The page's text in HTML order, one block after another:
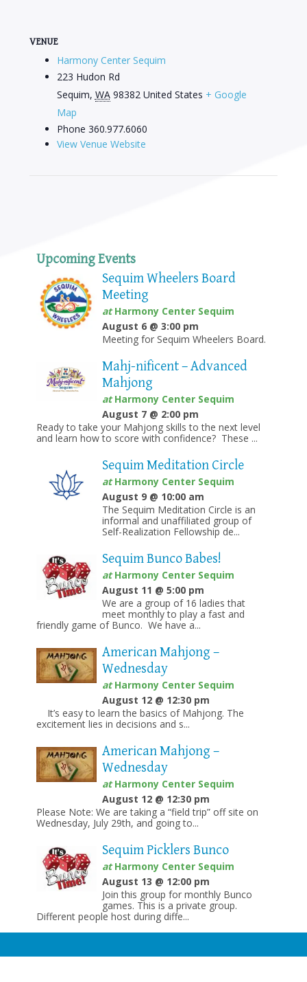
VENUE
Harmony Center Sequim
223 Hudon Rd
Sequim, WA 98382 United States + Google
Map
Phone 360.977.6060
View Venue Website
Upcoming Events
Sequim Wheelers Board
Meeting
atHarmony Center Sequim
August 6 @ 3:00 pm
Meeting for Sequim Wheelers Board.
Mahj-nificent – Advanced
Mahjong
atHarmony Center Sequim
August 7 @ 2:00 pm
Ready to take your Mahjong skills to the next level
and learn how to score with confidence? These ...
Sequim Meditation Circle
atHarmony Center Sequim
August 9 @ 10:00 am
The Sequim Meditation Circle is an
informal and unaffiliated group of
Self-Realization Fellowship de...
Sequim Bunco Babes!
atHarmony Center Sequim
August 11 @ 5:00 pm
We are a group of 16 ladies that
meet monthly to play a fast and
friendly game of Bunco. We have a...
American Mahjong –
Wednesday
atHarmony Center Sequim
August 12 @ 12:30 pm
It’s easy to learn the basics of Mahjong. The
excitement lies in decisions and s...
American Mahjong –
Wednesday
atHarmony Center Sequim
August 12 @ 12:30 pm
Please Note: We are taking a “field trip” off site on
Wednesday, July 29th, and going to...
Sequim Picklers Bunco
atHarmony Center Sequim
August 13 @ 12:00 pm
Join this group for monthly Bunco
games. This is a private group.
Different people host during diffe...